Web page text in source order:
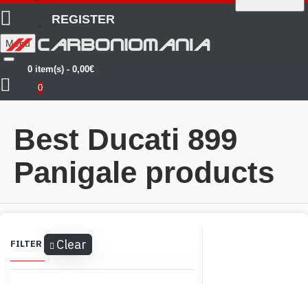
REGISTER
Menu
0 item(s) - 0,00€
0
Best Ducati 899
Panigale products
FILTER Clear